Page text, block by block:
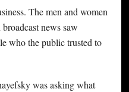
The men and women
news saw
who the public trusted to
was asking what